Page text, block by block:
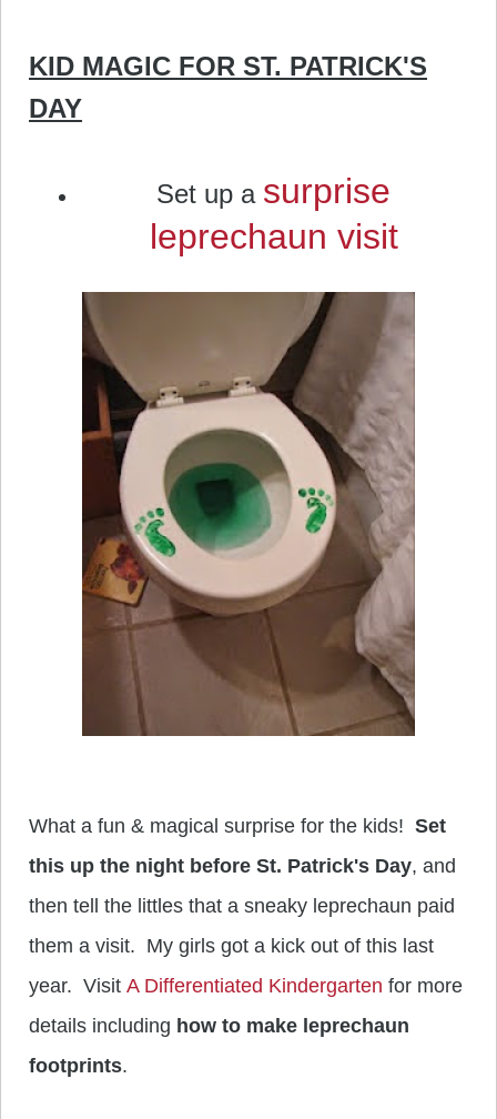
KID MAGIC FOR ST. PATRICK'S
DAY
Set up a surprise
leprechaun visit
What a fun & magical surprise for the kids! Set
this up the night before St. Patrick's Day, and
then tell the littles that a sneaky leprechaun paid
them a visit. My girls got a kick out of this last
year. Visit A Differentiated Kindergarten for more
details including how to make leprechaun
footprints.